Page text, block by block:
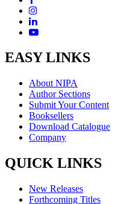
EASY LINKS
About NIPA
Author Sections
Submit Your Content
Booksellers
Download Catalogue
Company
QUICK LINKS
New Releases
Forthcoming Titles